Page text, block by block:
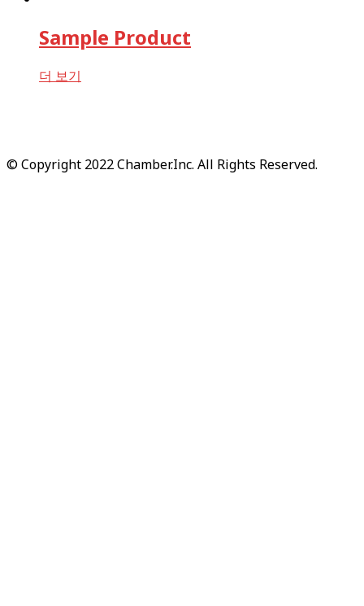
Sample Product
더 보기
© Copyright 2022 Chamber.Inc. All Rights Reserved.